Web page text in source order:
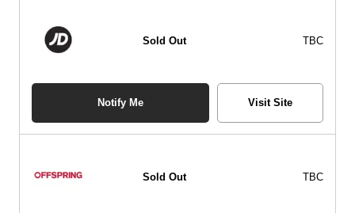
Sold Out TBC
Notify Me Visit Site
Sold Out TBC